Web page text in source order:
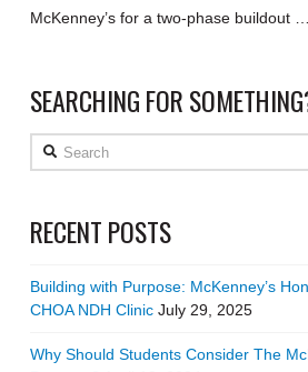
McKenney’s for a two-phase buildout
SEARCHING FOR
Search
RECENT POSTS
Building with Purpose: McKenney’s
CHOA NDH Clinic July 29, 2025
Why Should Students Consider The